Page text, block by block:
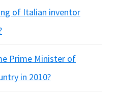
of Italian inventor
Prime Minister of
in 2010?